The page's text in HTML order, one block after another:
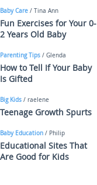
Baby Care / Tina Ann
Fun Exercises for Your 0-
2 Years Old Baby
Parenting Tips / Glenda
How to Tell If Your Baby
Is Gifted
Big Kids / raelene
Teenage Growth Spurts
Baby Education / Philip
Educational Sites That
Are Good for Kids